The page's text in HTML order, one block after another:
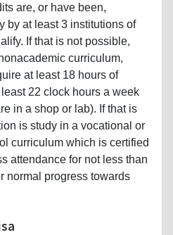
are, or have been,
by at least 3 institutions of
If that is not possible,
curriculum,
at least 18 hours of
22 clock hours a week
in a shop or lab). If that is
is study in a vocational or
curriculum which is certified
attendance for not less than
normal progress towards